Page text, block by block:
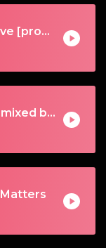
Forry Busiiness_I Believe [prod. by Galamus]
Shotta Mani Suh Nice [mixed by Galamus]